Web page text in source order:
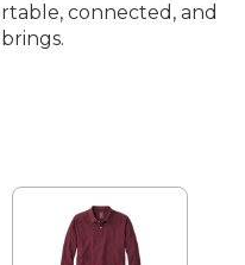
connected, and